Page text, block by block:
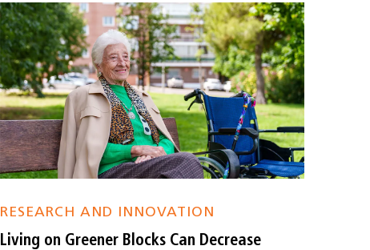
RESEARCH AND INNOVATION
Living on Greener Blocks Can Decrease